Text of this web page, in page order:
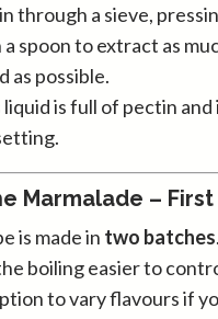
through a sieve,
spoon to extract as
as possible.
liquid is full of pectin and
Marmalade –
is made in two batches.
boiling easier to
to vary flavours if